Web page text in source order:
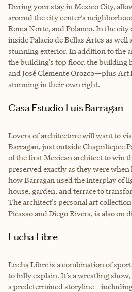
During your stay in Mexico City,
around the city center’s
Roma Norte, and Polanco. In the city
inside Palacio de Bellas Artes as
stunning exterior. In addition to the
the building’s top floor, the building
and José Clemente Orozco—plus Art
stunning in their own right.
Casa Estudio Luis Barragan
Lovers of architecture will want to
Barragan, just outside Chapultepec
of the first Mexican architect to win
preserved exactly as they were
how Barragan used the interplay of
house, garden, and terrace to
The architect’s personal art
Picasso and Diego Rivera, is also on
Lucha Libre
Lucha Libre is a combination of
to fully explain. It’s a wrestling
a predetermined